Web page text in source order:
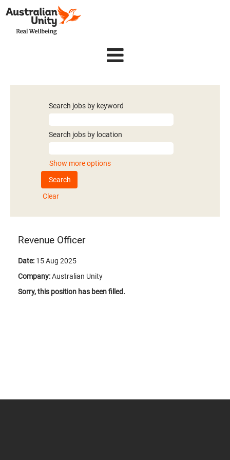
Search jobs by keyword
Search jobs by location
Show more options
Clear
Revenue Officer
Date: 15 Aug 2025
Company:Australian Unity
Sorry, this position has been filled.